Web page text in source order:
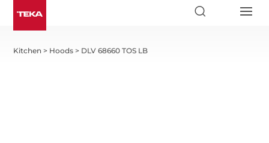
Kitchen > Hoods > DLV 68660 TOS LB